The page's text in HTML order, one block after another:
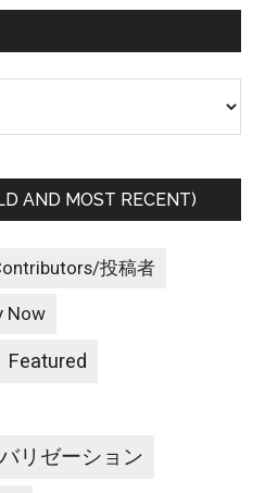
AND MOST RECENT)
投稿者
Now
Featured
リゼーション